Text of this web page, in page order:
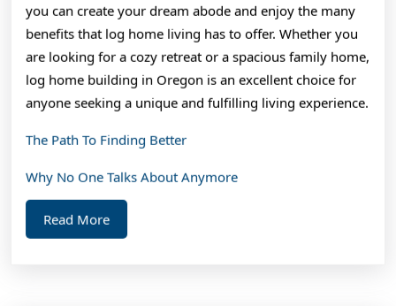
you can create your dream abode and enjoy the many
benefits that log home living has to offer. Whether you
are looking for a cozy retreat or a spacious family home,
log home building in Oregon is an excellent choice for
anyone seeking a unique and fulfilling living experience.
The Path To Finding Better
Why No One Talks About Anymore
Read MoreRead
More